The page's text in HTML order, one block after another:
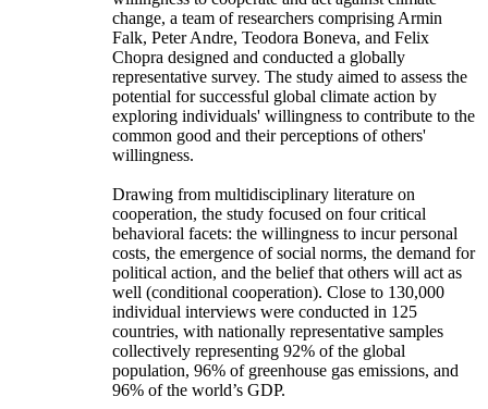
change, a team of researchers comprising Armin
Falk, Peter Andre, Teodora Boneva, and Felix
Chopra designed and conducted a globally
representative survey. The study aimed to assess the
potential for successful global climate action by
exploring individuals' willingness to contribute to the
common good and their perceptions of others'
willingness.
Drawing from multidisciplinary literature on
cooperation, the study focused on four critical
behavioral facets: the willingness to incur personal
costs, the emergence of social norms, the demand for
political action, and the belief that others will act as
well (conditional cooperation). Close to 130,000
individual interviews were conducted in 125
countries, with nationally representative samples
collectively representing 92% of the global
population, 96% of greenhouse gas emissions, and
96% of the world’s GDP.